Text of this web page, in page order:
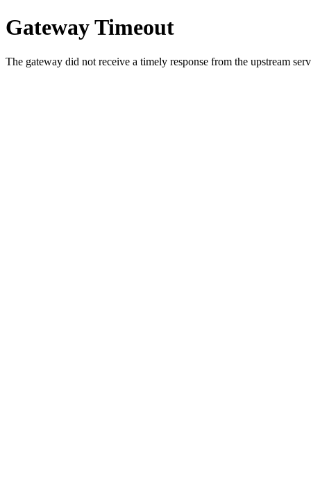
Gateway Timeout
The gateway did not receive a timely response from the upstream